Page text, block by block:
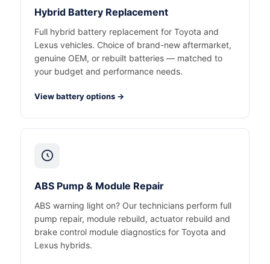
Hybrid Battery Replacement
Full hybrid battery replacement for Toyota and
Lexus vehicles. Choice of brand-new aftermarket,
genuine OEM, or rebuilt batteries — matched to
your budget and performance needs.
View battery options →
ABS Pump & Module Repair
ABS warning light on? Our technicians perform full
pump repair, module rebuild, actuator rebuild and
brake control module diagnostics for Toyota and
Lexus hybrids.